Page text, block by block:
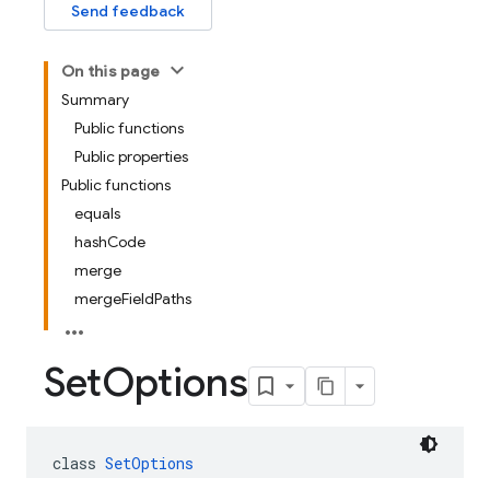
Send feedback
On this page
Summary
Public functions
Public properties
Public functions
equals
hashCode
merge
mergeFieldPaths
SetOptions
class SetOptions